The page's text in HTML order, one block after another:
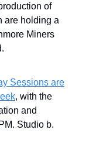
of
are holding a
Miners
Sessions are
, with the
and
Studio b.